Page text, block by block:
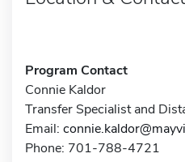
Program Contact
Connie Kaldor
Transfer Specialist and
Email:
Phone: 701-788-4721